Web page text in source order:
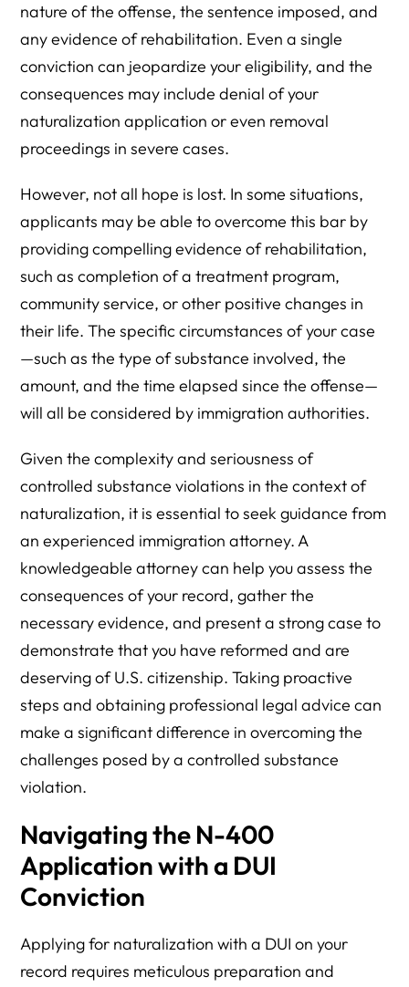
nature of the offense, the sentence imposed, and
any evidence of rehabilitation. Even a single
conviction can jeopardize your eligibility, and the
consequences may include denial of your
naturalization application or even removal
proceedings in severe cases.
However, not all hope is lost. In some situations,
applicants may be able to overcome this bar by
providing compelling evidence of rehabilitation,
such as completion of a treatment program,
community service, or other positive changes in
their life. The specific circumstances of your case
—such as the type of substance involved, the
amount, and the time elapsed since the offense—
will all be considered by immigration authorities.
Given the complexity and seriousness of
controlled substance violations in the context of
naturalization, it is essential to seek guidance from
an experienced immigration attorney. A
knowledgeable attorney can help you assess the
consequences of your record, gather the
necessary evidence, and present a strong case to
demonstrate that you have reformed and are
deserving of U.S. citizenship. Taking proactive
steps and obtaining professional legal advice can
make a significant difference in overcoming the
challenges posed by a controlled substance
violation.
Navigating the N-400
Application with a DUI
Conviction
Applying for naturalization with a DUI on your
record requires meticulous preparation and